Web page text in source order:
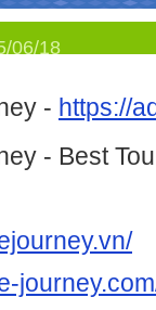
06/18
- https://
- Best